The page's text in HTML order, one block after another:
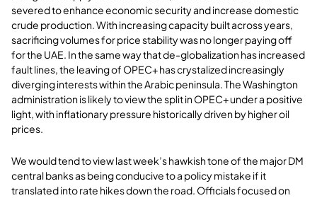
severed to enhance economic security and increase domestic
crude production. With increasing capacity built across years,
sacrificing volumes for price stability was no longer paying off
for the UAE. In the same way that de-globalization has increased
fault lines, the leaving of OPEC+ has crystalized increasingly
diverging interests within the Arabic peninsula. The Washington
administration is likely to view the split in OPEC+ under a positive
light, with inflationary pressure historically driven by higher oil
prices.
We would tend to view last week’s hawkish tone of the major DM
central banks as being conducive to a policy mistake if it
translated into rate hikes down the road. Officials focused on